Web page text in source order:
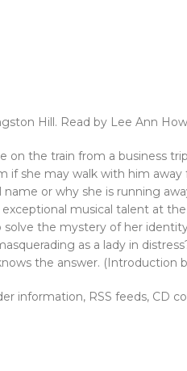
Hill. Read by Lee Ann
the train from a business
if she may walk with him
or why she is running
musical talent at
the mystery of her
as a lady in
the answer. (Introduction
information, RSS feeds, CD